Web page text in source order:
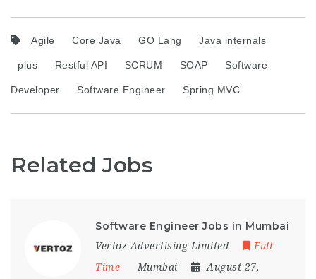
Agile Core Java GO Lang Java internals
plus Restful API SCRUM SOAP Software
Developer Software Engineer Spring MVC
Related Jobs
Software Engineer Jobs in Mumbai
Vertoz Advertising Limited
Full
Time
Mumbai
August 27,